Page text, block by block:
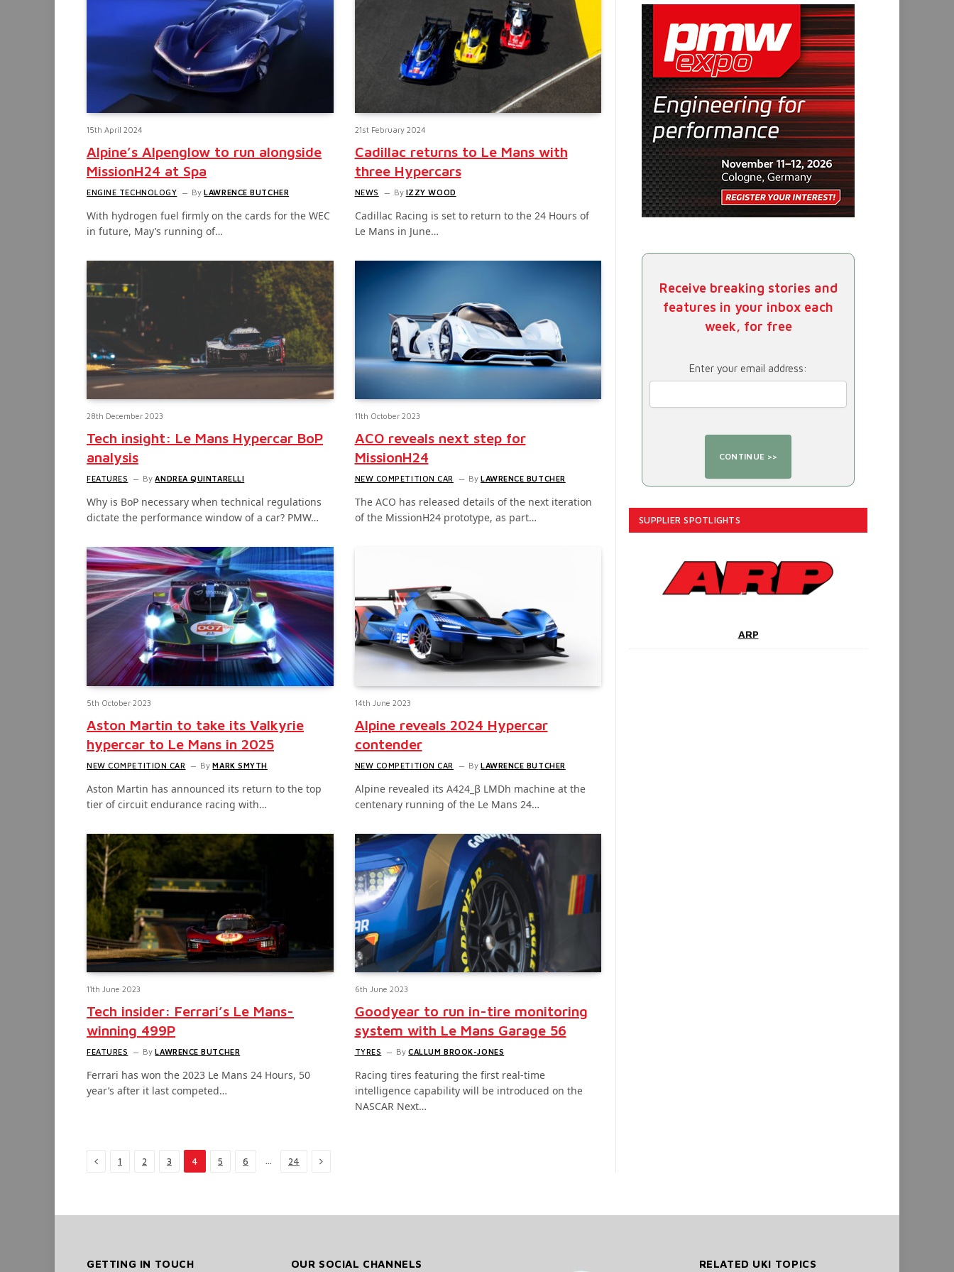
15th April 2024
Alpine’s Alpenglow to run alongside
MissionH24 at Spa
ENGINE TECHNOLOGY By LAWRENCE BUTCHER
With hydrogen fuel firmly on the cards for the WEC
in future, May’s running of…
21st February 2024
Cadillac returns to Le Mans with
three Hypercars
NEWS By IZZY WOOD
Cadillac Racing is set to return to the 24 Hours of
Le Mans in June…
28th December 2023
Tech insight: Le Mans Hypercar BoP
analysis
FEATURES By ANDREA QUINTARELLI
Why is BoP necessary when technical regulations
dictate the performance window of a car? PMW…
11th October 2023
ACO reveals next step for
MissionH24
NEW COMPETITION CAR By LAWRENCE BUTCHER
The ACO has released details of the next iteration
of the MissionH24 prototype, as part…
5th October 2023
Aston Martin to take its Valkyrie
hypercar to Le Mans in 2025
NEW COMPETITION CAR By MARK SMYTH
Aston Martin has announced its return to the top
tier of circuit endurance racing with…
14th June 2023
Alpine reveals 2024 Hypercar
contender
NEW COMPETITION CAR By LAWRENCE BUTCHER
Alpine revealed its A424_β LMDh machine at the
centenary running of the Le Mans 24…
11th June 2023
Tech insider: Ferrari’s Le Mans-
winning 499P
FEATURES By LAWRENCE BUTCHER
Ferrari has won the 2023 Le Mans 24 Hours, 50
year’s after it last competed…
6th June 2023
Goodyear to run in-tire monitoring
system with Le Mans Garage 56
TYRES By CALLUM BROOK-JONES
Racing tires featuring the first real-time
intelligence capability will be introduced on the
NASCAR Next…
Previous
1 2 3 4 5 6 … 24 Next
Receive breaking stories and
features in your inbox each
week, for free
Enter your email address:
SUPPLIER SPOTLIGHTS
ARP
GETTING IN TOUCH OUR SOCIAL CHANNELS RELATED UKI TOPICS